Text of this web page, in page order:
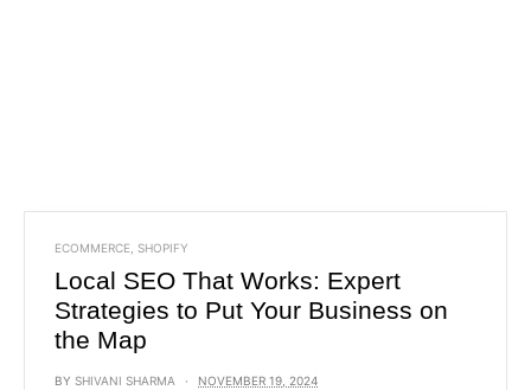
ECOMMERCE SHOPIFY
Local SEO That Works: Expert
Strategies to Put Your Business on
the Map
BY SHIVANI SHARMA NOVEMBER 19, 2024